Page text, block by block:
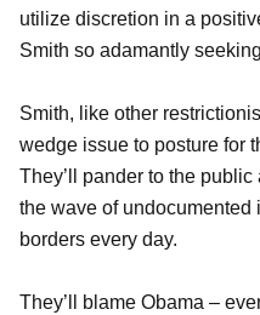
utilize discretion in a
Smith so adamantly
Smith, like other
wedge issue to posture for
They’ll pander to the
the wave of undocumented
borders every day.
They’ll blame Obama –